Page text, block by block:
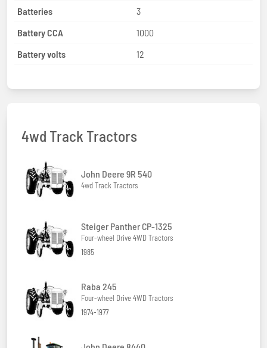
Batteries
3
Battery CCA
1000
Battery volts
12
4wd Track Tractors
John Deere 9R 540
4wd Track Tractors
Steiger Panther CP-1325
Four-wheel Drive 4WD Tractors
1985
Raba 245
Four-wheel Drive 4WD Tractors
1974-1977